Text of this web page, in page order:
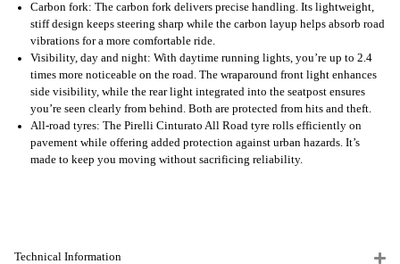
Carbon fork: The carbon fork delivers precise handling. Its lightweight,
stiff design keeps steering sharp while the carbon layup helps absorb road
vibrations for a more comfortable ride.
Visibility, day and night: With daytime running lights, you’re up to 2.4
times more noticeable on the road. The wraparound front light enhances
side visibility, while the rear light integrated into the seatpost ensures
you’re seen clearly from behind. Both are protected from hits and theft.
All-road tyres: The Pirelli Cinturato All Road tyre rolls efficiently on
pavement while offering added protection against urban hazards. It’s
made to keep you moving without sacrificing reliability.
Technical Information